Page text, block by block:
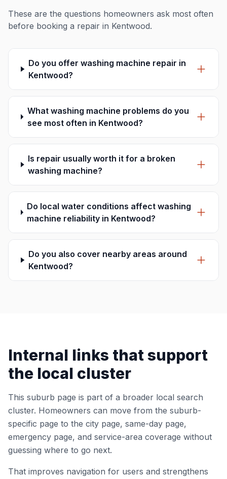
These are the questions homeowners ask most often
before booking a repair in Kentwood.
Do you offer washing machine repair in
Kentwood?
What washing machine problems do you
see most often in Kentwood?
Is repair usually worth it for a broken
washing machine?
Do local water conditions affect washing
machine reliability in Kentwood?
Do you also cover nearby areas around
Kentwood?
Internal links that support
the local cluster
This suburb page is part of a broader local search
cluster. Homeowners can move from the suburb-
specific page to the city page, same-day page,
emergency page, and service-area coverage without
guessing where to go next.
That improves navigation for users and strengthens